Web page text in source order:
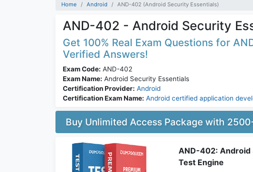
Home Android AND-402 (Android Security Essentials)
AND-402 - Android Security
Get 100% Real Exam Questions for
Verified Answers!
Exam Code: AND-402
Exam Name: Android Security Essentials
Certification Provider: Android
Certification Exam Name: Android certified application
Buy Unlimited Access Package with
AND-402: Android
Test Engine